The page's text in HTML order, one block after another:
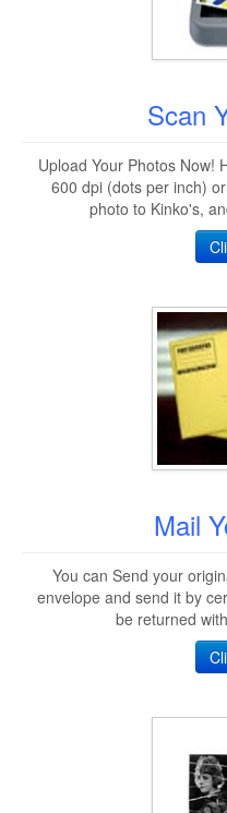
Scan
Upload Your Photos Now!
600 dpi (dots per inch)
photo to Kinko's,
Mail
You can Send your
envelope and send it by
be returned